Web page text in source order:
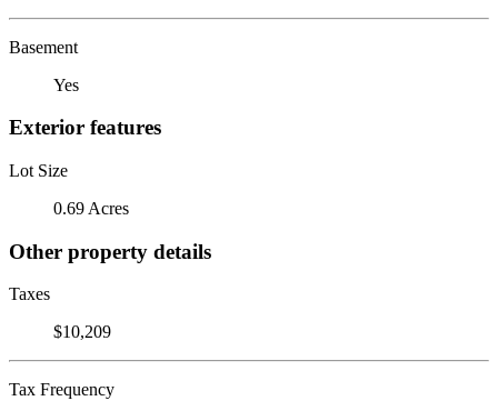
Basement
Yes
Exterior features
Lot Size
0.69 Acres
Other property details
Taxes
$10,209
Tax Frequency